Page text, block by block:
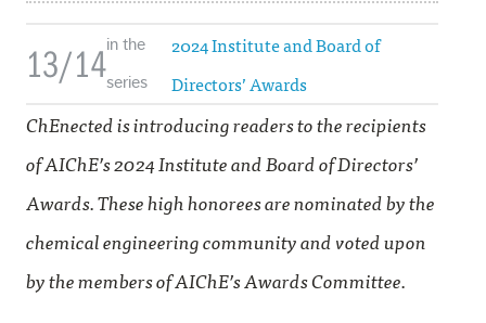
13/14in the
series
2024 Institute and Board of
Directors’ Awards
ChEnected is introducing readers to the recipients
of AIChE’s 2024 Institute and Board of Directors’
Awards. These high honorees are nominated by the
chemical engineering community and voted upon
by the members of AIChE’s Awards Committee.